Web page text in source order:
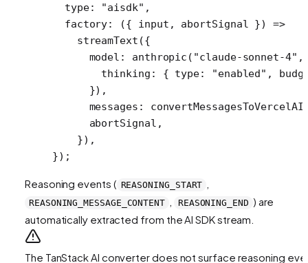
  type:
"aisdk" ,
  factory
: ({ input , abortSignal }) =>
    streamText
({
      model:
anthropic ( "claude-sonnet-4" ,
        thinking: { type:
"enabled" ,
      }),
      messages:
      abortSignal,
    }),
});
Reasoning events ( REASONING_START
REASONING_MESSAGE_CONTENT REASONING_END ) are
automatically extracted from the AI SDK stream.
The TanStack AI converter does not surface reasoning